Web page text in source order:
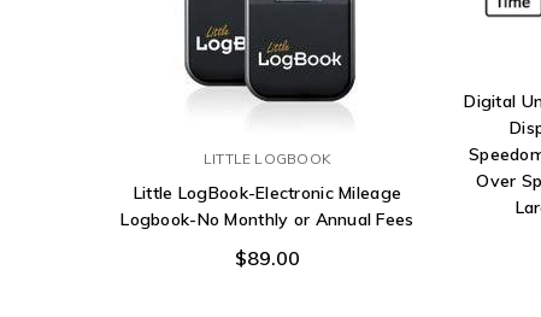
LITTLE LOGBOOK
Little LogBook-Electronic Mileage
Logbook-No Monthly or Annual Fees
$89.00
Digital
Over